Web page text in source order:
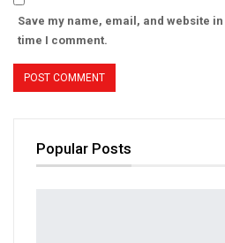
Save my name, email, and website
time I comment.
Popular Posts